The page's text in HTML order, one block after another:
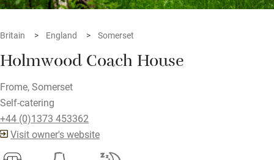
Britain England Somerset
Holmwood Coach House
Frome, Somerset
Self-catering
+44 (0)1373 453362
Visit owner's website